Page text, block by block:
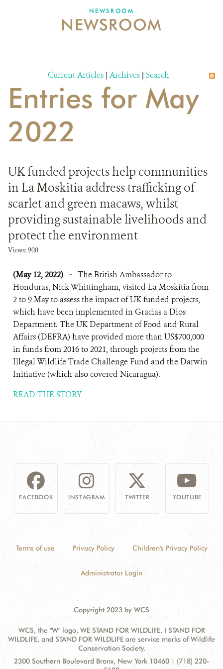
NEWSROOM
DONATE
NEWSROOM
NEWSROOM
Current Articles | Archives | Search
Entries for May
2022
UK funded projects help communities
in La Moskitia address trafficking of
scarlet and green macaws, whilst
providing sustainable livelihoods and
protect the environment
Views: 900
(May 12, 2022) - The British Ambassador to
Honduras, Nick Whittingham, visited La Moskitia from
2 to 9 May to assess the impact of UK funded projects,
which have been implemented in Gracias a Dios
Department. The UK Department of Food and Rural
Affairs (DEFRA) have provided more than US$700,000
in funds from 2016 to 2021, through projects from the
Illegal Wildlife Trade Challenge Fund and the Darwin
Initiative (which also covered Nicaragua).
READ THE STORY
FACEBOOK INSTAGRAM TWITTER YOUTUBE
Terms of use Privacy Policy Children's Privacy Policy
Administrator Login
Copyright 2023 by WCS
WCS, the "W" logo, WE STAND FOR WILDLIFE, I STAND FOR
WILDLIFE, and STAND FOR WILDLIFE are service marks of Wildlife
Conservation Society.
Contact
Address:
2300 Southern Boulevard Bronx, New York 10460 | (718) 220-